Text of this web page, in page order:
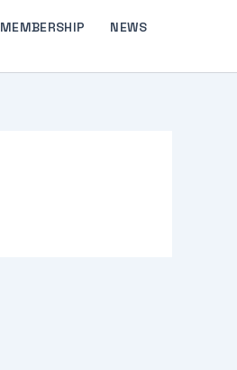
MEMBERSHIP
NEWS